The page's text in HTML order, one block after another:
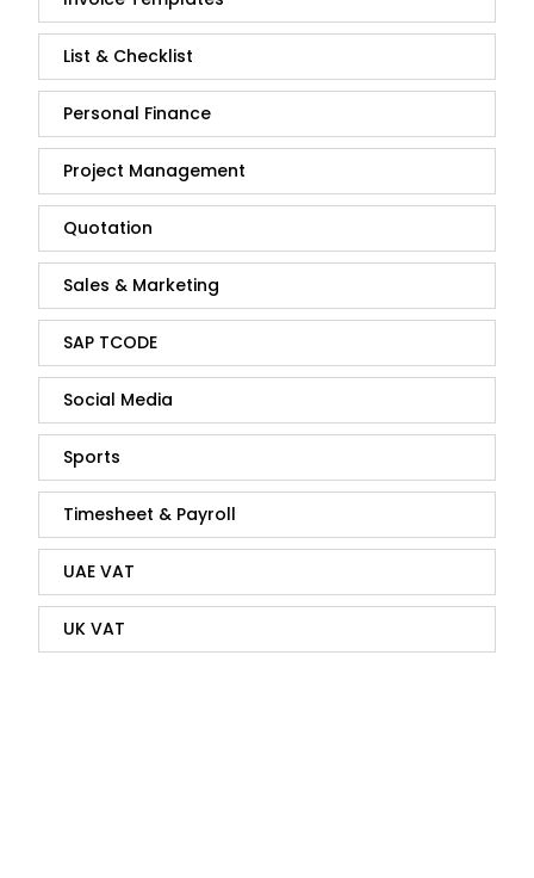
List & Checklist
Personal Finance
Project Management
Quotation
Sales & Marketing
SAP TCODE
Social Media
Sports
Timesheet & Payroll
UAE VAT
UK VAT